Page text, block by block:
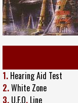
1. Hearing Aid Test
2.White Zone
3. U.F.O. Line